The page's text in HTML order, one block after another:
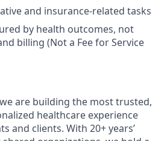
and insurance-related tasks
by health outcomes, not
billing (Not a Fee for Service
are building the most trusted,
healthcare experience
and clients. With 20+ years’